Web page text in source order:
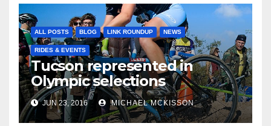
ALL POSTS BLOG LINK ROUNDUP NEWS
RIDES & EVENTS
Tucson represented in
Olympic selections
JUN 23, 2016 MICHAEL MCKISSON